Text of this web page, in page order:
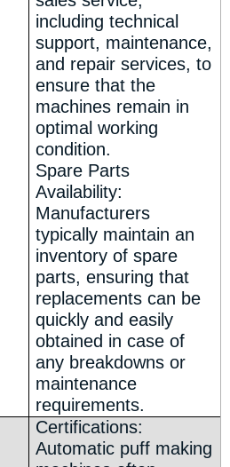
including technical
support, maintenance,
and repair services, to
ensure that the
machines remain in
optimal working
condition.
Spare Parts
Availability:
Manufacturers
typically maintain an
inventory of spare
parts, ensuring that
replacements can be
quickly and easily
obtained in case of
any breakdowns or
maintenance
requirements.
Certifications:
Automatic puff making